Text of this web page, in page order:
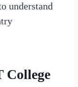
understand
College